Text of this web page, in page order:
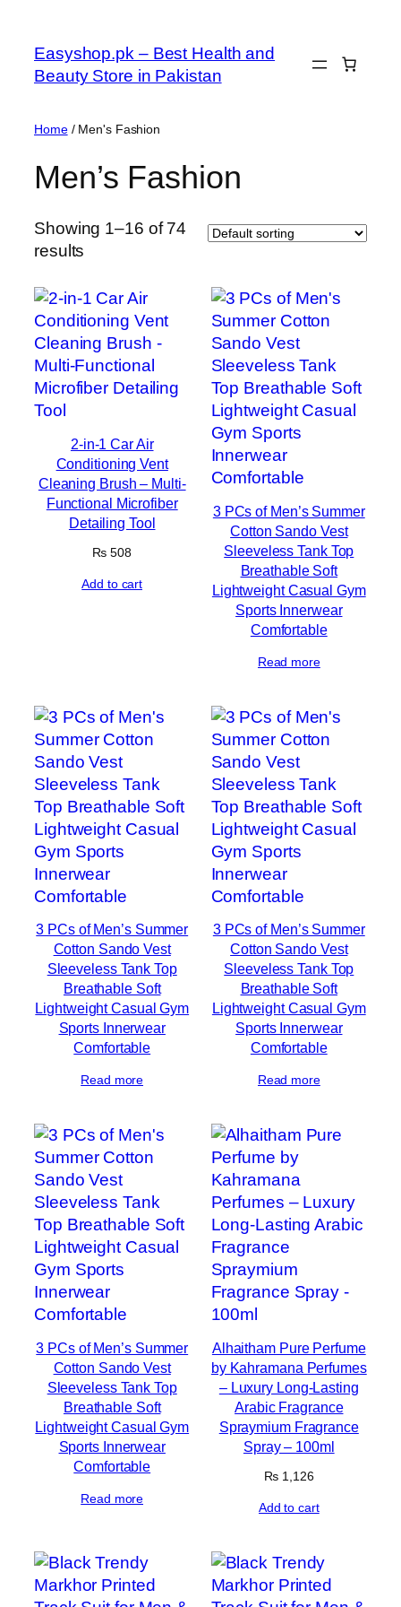
content
Easyshop.pk – Best Health and
Beauty Store in Pakistan
Home/ Men's Fashion
Men’s Fashion
Showing 1–16 of 74
results
2-in-1 Car Air
Conditioning Vent
Cleaning Brush – Multi-
Functional Microfiber
Detailing Tool
₨ 508
Add to cart
3 PCs of Men’s Summer
Cotton Sando Vest
Sleeveless Tank Top
Breathable Soft
Lightweight Casual Gym
Sports Innerwear
Comfortable
Read more
3 PCs of Men’s Summer
Cotton Sando Vest
Sleeveless Tank Top
Breathable Soft
Lightweight Casual Gym
Sports Innerwear
Comfortable
Read more
3 PCs of Men’s Summer
Cotton Sando Vest
Sleeveless Tank Top
Breathable Soft
Lightweight Casual Gym
Sports Innerwear
Comfortable
Read more
3 PCs of Men’s Summer
Cotton Sando Vest
Sleeveless Tank Top
Breathable Soft
Lightweight Casual Gym
Sports Innerwear
Comfortable
Read more
Alhaitham Pure Perfume
by Kahramana Perfumes
– Luxury Long-Lasting
Arabic Fragrance
Spraymium Fragrance
Spray – 100ml
₨ 1,126
Add to cart